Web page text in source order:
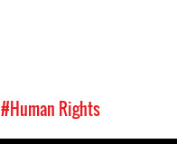
#Human Rights